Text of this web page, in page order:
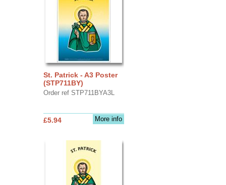
St. Patrick - A3 Poster
(STP711BY)
Order ref STP711BYA3L
More info
£5.94